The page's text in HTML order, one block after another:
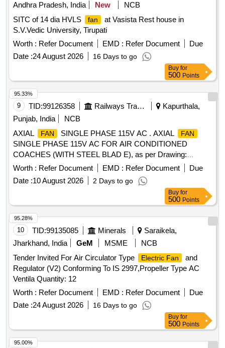
Andhra Pradesh, India
New
NCB
SITC of 14 dia HVLS
fan
at Vasista Rest house in
S.V.Vedic University, Tirupati
Worth : Refer Document EMD : Refer Document
Due
Date :24 August 2026 16 Days to go
Buy for
500 Points
9 TID:99126358 Railways Transport Services
Kapurthala,
Punjab, India
NCB
AXIAL
FAN SINGLE PHASE 115V AC . AXIAL FAN
SINGLE PHASE 115V AC FOR AIR CONDITIONED
COACHES (WITH STEEL BLAD E), as per Drawing:
ICF/SK-7-6-177,ALT-B., Packing Instruction: SUITABLY
COVERED WITH BIODEGRAD ABLE POLYTHENE AND
PACKED IN CARD BOX.THE MATERIAL USED FOR
FRIENDLY.EACH CONTAINER SHALL BE STENCILED
/LABELED , CONSIGNEE NAME, ORDER NO,P LS NO
,DESCRIPTION OF ITEM, BATCH NO, DRG/SPEC NO,
QTY, FIRMS NAME, & DATE OF DESPATCH E TC.,
Proction Procedure: 0, Quality Plan: 0 [ Warranty Period: 30
Months after the date of delivery ] [Quantity Tolerance (+/-): 5
%age , Item Category : Normal , Total PO value variation
Permitt ed: Max 8 lacs ] ]
Worth : Refer Document EMD : Refer Document
Due
Date :10 August 2026 2 Days to go
95.33%
Buy for
500 Points
10 TID:99135085 Minerals
Saraikela,
Jharkhand, India
GeM MSME
NCB
Tender Invited For Air Circulator Type
Electric Fan
and
Regulator (V2) Conforming To IS 2997,Propeller Type AC
Ventila Quantity: 12
Worth : Refer Document EMD : Refer Document
Due
Date :24 August 2026 16 Days to go
95.28%
Buy for
500 Points
95.00%